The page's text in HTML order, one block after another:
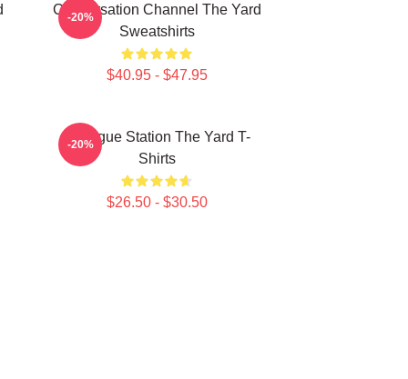
Conversation Channel The Yard
Sweatshirts
$40.95 - $47.95
-20%
Dialogue Station The Yard T-
Shirts
$26.50 - $30.50
-20%